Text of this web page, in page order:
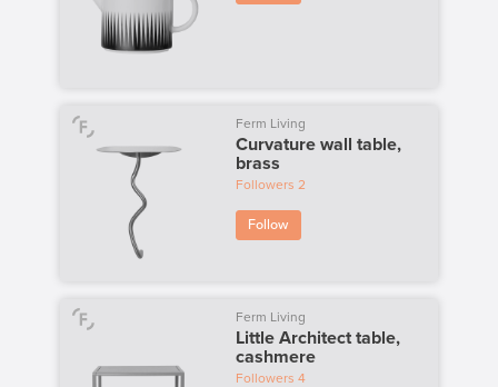
Ferm Living
Curvature wall table,
brass
Followers 2
Follow
Ferm Living
Little Architect table,
cashmere
Followers 4